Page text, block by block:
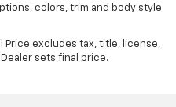
restraints.
head restraints - the
doesn’t fit all when it
colors, trim and body style
Price excludes tax, title, license,
sets final price.